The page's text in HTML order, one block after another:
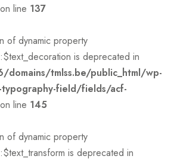
on line 137
of dynamic property
is deprecated in
tmlss.be/public_html/wp-
field/fields/acf-
on line 145
of dynamic property
is deprecated in